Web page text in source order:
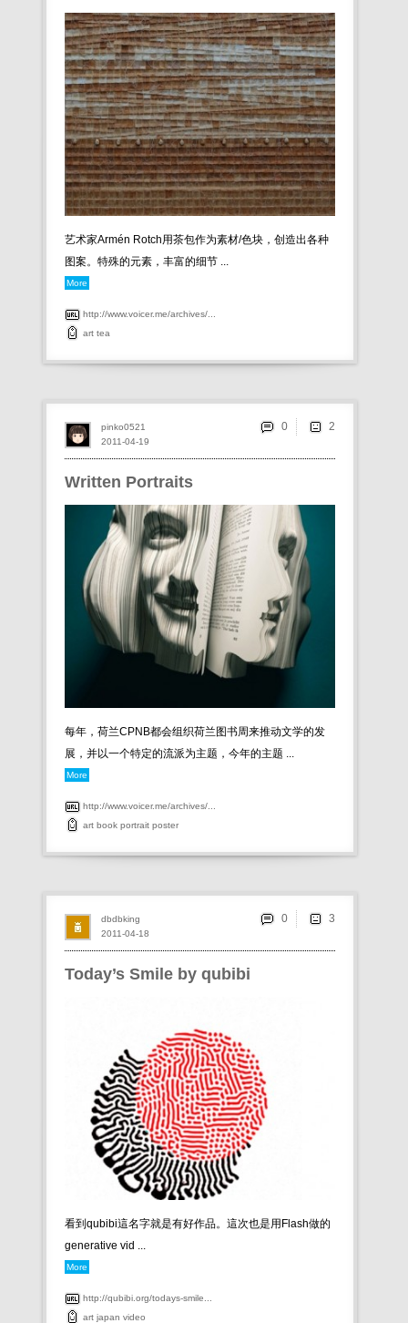
艺术家 Armén Rotch用茶包作为素材/色块，创造出各种
图案。特殊的元素，丰富的细节 ...
More
http://www.voicer.me/archives/...
art tea
Written Portraits
每年，荷兰CPNB都会组织荷兰图书周来推动文学的发
展，并以一个特定的流派为主题，今年的主题 ...
More
http://www.voicer.me/archives/...
art book portrait poster
2011-04-19
pinko0521 0
Today’s Smile by qubibi
看到qubibi這名字就是有好作品。這次也是用Flash做的
generative vid ...
More
http://qubibi.org/todays-smile...
art japan video
2011-04-18
dbdbking 0